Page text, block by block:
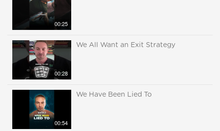
00:25
00:28
We All Want an Exit Strategy
00:54
We Have Been Lied To